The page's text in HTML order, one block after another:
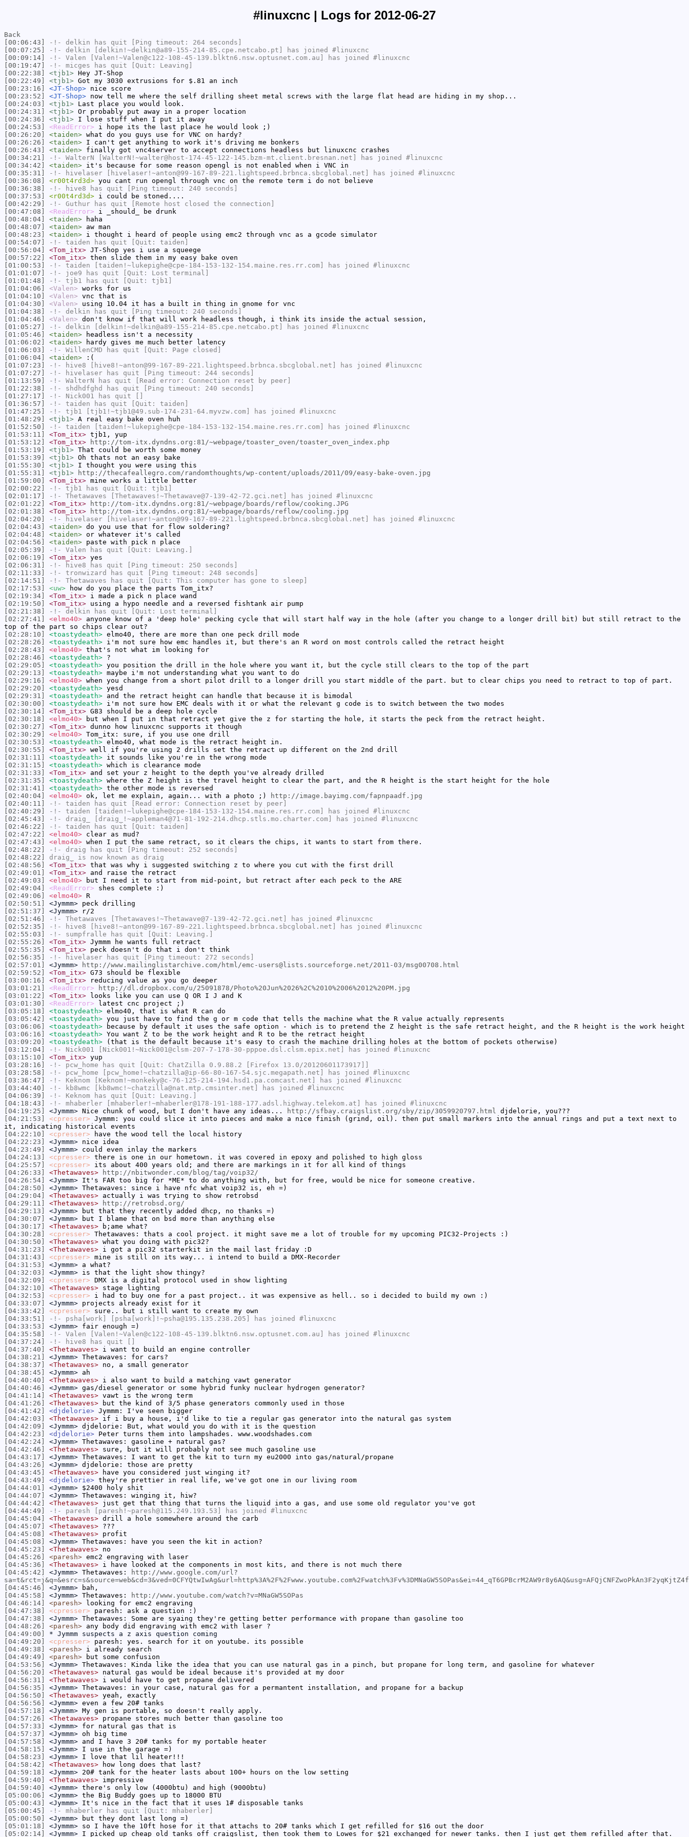
#linuxcnc | Logs for 2012-06-27
Back
[00:06:43]
-!- delkin has quit [Ping timeout: 264 seconds]
[00:07:25]
-!- delkin [delkin!~delkin@a89-155-214-85.cpe.netcabo.pt] has joined #linuxcnc
[00:09:14]
-!- Valen [Valen!~Valen@c122-108-45-139.blktn6.nsw.optusnet.com.au] has joined #linuxcnc
[00:19:47]
-!- micges has quit [Quit: Leaving]
[00:22:38]
<tjb1> Hey JT-Shop
[00:22:49]
<tjb1> Got my 3030 extrusions for $.81 an inch
[00:23:16]
<JT-Shop> nice score
[00:23:52]
<JT-Shop> now tell me where the self drilling sheet metal screws with the large flat head are hiding in my shop...
[00:24:03]
<tjb1> Last place you would look.
[00:24:31]
<tjb1> Or probably put away in a proper location
[00:24:36]
<tjb1> I lose stuff when I put it away
[00:24:53]
<ReadError> i hope its the last place he would look ;)
[00:26:20]
<taiden> what do you guys use for VNC on hardy?
[00:26:26]
<taiden> I can't get anything to work it's driving me bonkers
[00:26:43]
<taiden> finally got vnc4server to accept connections headless but linuxcnc crashes
[00:34:21]
-!- WalterN [WalterN!~walter@host-174-45-122-145.bzm-mt.client.bresnan.net] has joined #linuxcnc
[00:34:42]
<taiden> it's because for some reason opengl is not enabled when i VNC in
[00:35:31]
-!- hivelaser [hivelaser!~anton@99-167-89-221.lightspeed.brbnca.sbcglobal.net] has joined #linuxcnc
[00:36:08]
<r00t4rd3d> you cant run opengl through vnc on the remote term i do not believe
[00:36:38]
-!- hive8 has quit [Ping timeout: 240 seconds]
[00:37:53]
<r00t4rd3d> i could be stoned....
[00:42:29]
-!- Guthur has quit [Remote host closed the connection]
[00:47:08]
<ReadError> i _should_ be drunk
[00:48:04]
<taiden> haha
[00:48:07]
<taiden> aw man
[00:48:23]
<taiden> i thought i heard of people using emc2 through vnc as a gcode simulator
[00:54:07]
-!- taiden has quit [Quit: taiden]
[00:56:04]
<Tom_itx> JT-Shop yes i use a squeege
[00:57:22]
<Tom_itx> then slide them in my easy bake oven
[01:00:53]
-!- taiden [taiden!~lukepighe@cpe-184-153-132-154.maine.res.rr.com] has joined #linuxcnc
[01:01:07]
-!- joe9 has quit [Quit: Lost terminal]
[01:01:48]
-!- tjb1 has quit [Quit: tjb1]
[01:04:06]
<Valen> works for us
[01:04:10]
<Valen> vnc that is
[01:04:30]
<Valen> using 10.04 it has a built in thing in gnome for vnc
[01:04:38]
-!- delkin has quit [Ping timeout: 240 seconds]
[01:04:46]
<Valen> don't know if that will work headless though, i think its inside the actual session,
[01:05:27]
-!- delkin [delkin!~delkin@a89-155-214-85.cpe.netcabo.pt] has joined #linuxcnc
[01:05:46]
<taiden> headless isn't a necessity
[01:06:02]
<taiden> hardy gives me much better latency
[01:06:03]
-!- WillenCMD has quit [Quit: Page closed]
[01:06:04]
<taiden> :(
[01:07:23]
-!- hive8 [hive8!~anton@99-167-89-221.lightspeed.brbnca.sbcglobal.net] has joined #linuxcnc
[01:07:27]
-!- hivelaser has quit [Ping timeout: 244 seconds]
[01:13:59]
-!- WalterN has quit [Read error: Connection reset by peer]
[01:22:38]
-!- shdhdfghd
has quit [Ping timeout: 240 seconds]
[01:27:17]
-!- Nick001 has quit []
[01:36:57]
-!- taiden has quit [Quit: taiden]
[01:47:25]
-!- tjb1 [tjb1!~tjb1@49.sub-174-231-64.myvzw.com] has joined #linuxcnc
[01:48:29]
<tjb1> A real easy bake oven huh
[01:52:50]
-!- taiden [taiden!~lukepighe@cpe-184-153-132-154.maine.res.rr.com] has joined #linuxcnc
[01:53:11]
<Tom_itx> tjb1, yup
[01:53:12]
<Tom_itx>
http://tom-itx.dyndns.org:81/~webpage/toaster_oven/toaster_oven_index.php
[01:53:19]
<tjb1> That could be worth some money
[01:53:39]
<tjb1> Oh thats not an easy bake
[01:55:30]
<tjb1> I thought you were using this
[01:55:31]
<tjb1>
http://thecafeallegro.com/randomthoughts/wp-content/uploads/2011/09/easy-bake-oven.jpg
[01:59:00]
<Tom_itx> mine works a little better
[02:00:22]
-!- tjb1 has quit [Quit: tjb1]
[02:01:17]
-!- Thetawaves [Thetawaves!~Thetawave@7-139-42-72.gci.net] has joined #linuxcnc
[02:01:22]
<Tom_itx>
http://tom-itx.dyndns.org:81/~webpage/boards/reflow/cooking.JPG
[02:01:38]
<Tom_itx>
http://tom-itx.dyndns.org:81/~webpage/boards/reflow/cooling.jpg
[02:04:20]
-!- hivelaser [hivelaser!~anton@99-167-89-221.lightspeed.brbnca.sbcglobal.net] has joined #linuxcnc
[02:04:43]
<taiden> do you use that for flow soldering?
[02:04:48]
<taiden> or whatever it's called
[02:04:56]
<taiden> paste with pick n place
[02:05:39]
-!- Valen has quit [Quit: Leaving.]
[02:06:19]
<Tom_itx> yes
[02:06:31]
-!- hive8 has quit [Ping timeout: 250 seconds]
[02:11:33]
-!- tronwizard
has quit [Ping timeout: 248 seconds]
[02:14:51]
-!- Thetawaves has quit [Quit: This computer has gone to sleep]
[02:17:53]
<uw> how do you place the parts Tom_itx?
[02:19:34]
<Tom_itx> i made a pick n place wand
[02:19:50]
<Tom_itx> using a hypo needle and a reversed fishtank air pump
[02:21:38]
-!- delkin has quit [Quit: Lost terminal]
[02:27:41]
<elmo40> anyone know of a 'deep hole' pecking cycle that will start half way in the hole (after you change to a longer drill bit) but still retract to the
top of the part so chips clear out?
[02:28:10]
<toastydeath> elmo40, there are more than one peck drill mode
[02:28:26]
<toastydeath> i'm not sure how emc handles it, but there's an R word on most controls called the retract height
[02:28:43]
<elmo40> that's not what im looking for
[02:28:46]
<toastydeath> ?
[02:29:05]
<toastydeath> you position the drill in the hole where you want it, but the cycle still clears to the top of the part
[02:29:13]
<toastydeath> maybe i'm not understanding what you want to do
[02:29:16]
<elmo40> when you change from a short pilot drill to a longer drill you start middle of the part. but to clear chips you need to retract to top of part.
[02:29:20]
<toastydeath> yesd
[02:29:31]
<toastydeath> and the retract height can handle that because it is bimodal
[02:30:00]
<toastydeath> i'm not sure how EMC deals with it or what the relevant g code is to switch between the two modes
[02:30:14]
<Tom_itx> G83 should be a deep hole cycle
[02:30:18]
<elmo40> but when I put in that retract yet give the z for starting the hole, it starts the peck from the retract height.
[02:30:27]
<Tom_itx> dunno how linuxcnc supports it though
[02:30:29]
<elmo40> Tom_itx: sure, if you use one drill
[02:30:53]
<toastydeath> elmo40, what mode is the retract height in.
[02:30:55]
<Tom_itx> well if you're using 2 drills set the retract up different on the 2nd drill
[02:31:11]
<toastydeath> it sounds like you're in the wrong mode
[02:31:15]
<toastydeath> which is clearance mode
[02:31:33]
<Tom_itx> and set your z height to the depth you've already drilled
[02:31:35]
<toastydeath> where the Z height is the travel height to clear the part, and the R height is the start height for the hole
[02:31:41]
<toastydeath> the other mode is reversed
[02:40:04]
<elmo40> ok, let me explain, again... with a photo ;)
http://image.bayimg.com/fapnpaadf.jpg
[02:40:11]
-!- taiden has quit [Read error: Connection reset by peer]
[02:40:29]
-!- taiden [taiden!~lukepighe@cpe-184-153-132-154.maine.res.rr.com] has joined #linuxcnc
[02:45:43]
-!- draig_
[draig_!~appleman4@71-81-192-214.dhcp.stls.mo.charter.com] has joined #linuxcnc
[02:46:22]
-!- taiden has quit [Quit: taiden]
[02:47:22]
<elmo40> clear as mud?
[02:47:43]
<elmo40> when I put the same retract, so it clears the chips, it wants to start from there.
[02:48:22]
-!- draig has quit [Ping timeout: 252 seconds]
[02:48:22]
draig_ is now known as draig
[02:48:56]
<Tom_itx> that was why i suggested switching z to where you cut with the first drill
[02:49:01]
<Tom_itx> and raise the retract
[02:49:03]
<elmo40> but I need it to start from mid-point, but retract after each peck to the ARE
[02:49:04]
<ReadError> shes complete :)
[02:49:06]
<elmo40> R
[02:50:51]
<Jymmm> peck drilling
[02:51:37]
<Jymmm> r/2
[02:51:46]
-!- Thetawaves [Thetawaves!~Thetawave@7-139-42-72.gci.net] has joined #linuxcnc
[02:52:35]
-!- hive8 [hive8!~anton@99-167-89-221.lightspeed.brbnca.sbcglobal.net] has joined #linuxcnc
[02:55:03]
-!- sumpfralle has quit [Quit: Leaving.]
[02:55:26]
<Tom_itx> Jymmm he wants full retract
[02:55:35]
<Tom_itx> peck doesn't do that i don't think
[02:56:35]
-!- hivelaser has quit [Ping timeout: 272 seconds]
[02:57:01]
<Jymmm>
http://www.mailinglistarchive.com/html/emc-users@lists.sourceforge.net/2011-03/msg00708.html
[02:59:52]
<Tom_itx> G73 should be flexible
[03:00:16]
<Tom_itx> reducing value as you go deeper
[03:01:21]
<ReadError>
http://dl.dropbox.com/u/25091878/Photo%20Jun%2026%2C%2010%2006%2012%20PM.jpg
[03:01:22]
<Tom_itx> looks like you can use Q OR I J and K
[03:01:30]
<ReadError> latest cnc project ;)
[03:05:18]
<toastydeath> elmo40, that is what R can do
[03:05:42]
<toastydeath> you just have to find the g or m code that tells the machine what the R value actually represents
[03:06:06]
<toastydeath> because by default it uses the safe option - which is to pretend the Z height is the safe retract height, and the R height is the work height
[03:06:16]
<toastydeath> You want Z to be the work height and R to be the retract height
[03:09:20]
<toastydeath> (that is the default because it's easy to crash the machine drilling holes at the bottom of pockets otherwise)
[03:12:04]
-!- Nick001 [Nick001!~Nick001@clsm-207-7-178-30-pppoe.dsl.clsm.epix.net] has joined #linuxcnc
[03:15:10]
<Tom_itx> yup
[03:28:16]
-!- pcw_home has quit [Quit: ChatZilla 0.9.88.2 [Firefox 13.0/20120601173917]]
[03:28:58]
-!- pcw_home [pcw_home!~chatzilla@ip-66-80-167-54.sjc.megapath.net] has joined #linuxcnc
[03:36:47]
-!- Keknom [Keknom!~monkeky@c-76-125-214-194.hsd1.pa.comcast.net] has joined #linuxcnc
[03:44:40]
-!- kb8wmc [kb8wmc!~chatzilla@nat.mtp.cmsinter.net] has joined #linuxcnc
[04:06:39]
-!- Keknom has quit [Quit: Leaving.]
[04:18:43]
-!- mhaberler [mhaberler!~mhaberler@178-191-188-177.adsl.highway.telekom.at] has joined #linuxcnc
[04:19:25]
<Jymmm> Nice chunk of wood, but I don't have any ideas... http://sfbay.craigslist.org/sby/zip/3059920797.html djdelorie, you???
[04:21:53]
<cpresser> Jymmm: you could slice it into pieces and make a nice finish (grind, oil). then put small markers into the annual rings and put a text next to
it, indicating historical events
[04:22:10]
<cpresser> have the wood tell the local history
[04:22:23]
<Jymmm> nice idea
[04:23:49]
<Jymmm> could even inlay the markers
[04:24:13]
<cpresser> there is one in our hometown. it was covered in epoxy and polished to high gloss
[04:25:57]
<cpresser> its about 400 years old; and there are markings in it for all kind of things
[04:26:33]
<Thetawaves>
http://nbitwonder.com/blog/tag/voip32/
[04:26:54]
<Jymmm> It's FAR too big for *ME* to do anything with, but for free, would be nice for someone creative.
[04:28:50]
<Jymmm> Thetawaves: since i have nfc what voip32 is, eh =)
[04:29:04]
<Thetawaves> actually i was trying to show retrobsd
[04:29:11]
<Thetawaves>
http://retrobsd.org/
[04:29:13]
<Jymmm> but that they recently added dhcp, no thanks =)
[04:30:07]
<Jymmm> but I blame that on bsd more than anything else
[04:30:17]
<Thetawaves> b;ame what?
[04:30:28]
<cpresser> Thetawaves: thats a cool project. it might save me a lot of trouble for my upcoming PIC32-Projects :)
[04:30:50]
<Thetawaves> what you doing with pic32?
[04:31:23]
<Thetawaves> i got a pic32 starterkit in the mail last friday :D
[04:31:43]
<cpresser> mine is still on its way... i intend to build a DMX-Recorder
[04:31:53]
<Jymmm> a what?
[04:32:03]
<Jymmm> is that the light show thingy?
[04:32:09]
<cpresser> DMX is a digital protocol used in show lighting
[04:32:10]
<Thetawaves> stage lighting
[04:32:53]
<cpresser> i had to buy one for a past project.. it was expensive as hell.. so i decided to build my own :)
[04:33:07]
<Jymmm> projects already exist for it
[04:33:42]
<cpresser> sure.. but i still want to create my own
[04:33:51]
-!- psha[work]
[psha[work]!~psha@195.135.238.205] has joined #linuxcnc
[04:33:53]
<Jymmm> fair enough =)
[04:35:58]
-!- Valen [Valen!~Valen@c122-108-45-139.blktn6.nsw.optusnet.com.au] has joined #linuxcnc
[04:37:24]
-!- hive8 has quit []
[04:37:40]
<Thetawaves> i want to build an engine controller
[04:38:21]
<Jymmm> Thetawaves: for cars?
[04:38:37]
<Thetawaves> no, a small generator
[04:38:45]
<Jymmm> ah
[04:40:40]
<Thetawaves> i also want to build a matching vawt generator
[04:40:46]
<Jymmm> gas/diesel generator or some hybrid funky nuclear hydrogen generator?
[04:41:14]
<Thetawaves> vawt is the wrong term
[04:41:26]
<Thetawaves> but the kind of 3/5 phase generators commonly used in those
[04:41:42]
<djdelorie> Jymmm: I've seen bigger
[04:42:03]
<Thetawaves> if i buy a house, i'd like to tie a regular gas generator into the natural gas system
[04:42:09]
<Jymmm> djdelorie: But, what would you do with it is the question
[04:42:23]
<djdelorie> Peter turns them into lampshades. www.woodshades.com
[04:42:24]
<Jymmm> Thetawaves: gasoline + natural gas?
[04:42:46]
<Thetawaves> sure, but it will probably not see much gasoline use
[04:43:17]
<Jymmm> Thetawaves: I want to get the kit to turn my eu2000 into gas/natural/propane
[04:43:26]
<Jymmm> djdelorie: those are pretty
[04:43:45]
<Thetawaves> have you considered just winging it?
[04:43:49]
<djdelorie> they're prettier in real life, we've got one in our living room
[04:44:01]
<Jymmm> $2400 holy shit
[04:44:07]
<Jymmm> Thetawaves: winging it, hiw?
[04:44:42]
<Thetawaves> just get that thing that turns the liquid into a gas, and use some old regulator you've got
[04:44:49]
-!- paresh [paresh!~paresh@115.249.193.53] has joined #linuxcnc
[04:45:04]
<Thetawaves> drill a hole somewhere around the carb
[04:45:07]
<Thetawaves> ???
[04:45:08]
<Thetawaves> profit
[04:45:08]
<Jymmm> Thetawaves: have you seen the kit in action?
[04:45:23]
<Thetawaves> no
[04:45:26]
<paresh> emc2 engraving with laser
[04:45:36]
<Thetawaves> i have looked at the components in most kits, and there is not much there
[04:45:42]
<Jymmm> Thetawaves:
http://www.google.com/url?
[04:45:46]
<Jymmm> bah,
[04:45:58]
<Jymmm> Thetawaves:
http://www.youtube.com/watch?v=MNaGW5SOPas
[04:46:14]
<paresh> looking for emc2 engraving
[04:47:38]
<cpresser> paresh: ask a question :)
[04:47:38]
<Jymmm> Thetawaves: Some are syaing they're getting better performance with propane than gasoline too
[04:48:26]
<paresh> any body did engraving with emc2 with laser ?
[04:49:00]
* Jymmm suspects a z axis question coming
[04:49:20]
<cpresser> paresh: yes. search for it on youtube. its possible
[04:49:38]
<paresh> i already search
[04:49:49]
<paresh> but some confusion
[04:53:56]
<Jymmm> Thetawaves: Kinda like the idea that you can use natural gas in a pinch, but propane for long term, and gasoline for whatever
[04:56:20]
<Thetawaves> natural gas would be ideal because it's provided at my door
[04:56:31]
<Thetawaves> i would have to get propane delivered
[04:56:35]
<Jymmm> Thetawaves: in your case, natural gas for a permantent installation, and propane for a backup
[04:56:50]
<Thetawaves> yeah, exactly
[04:56:56]
<Jymmm> even a few 20# tanks
[04:57:18]
<Jymmm> My gen is portable, so doesn't really apply.
[04:57:26]
<Thetawaves> propane stores much better than gasoline too
[04:57:33]
<Jymmm> for natural gas that is
[04:57:37]
<Jymmm> oh big time
[04:57:58]
<Jymmm> and I have 3 20# tanks for my portable heater
[04:58:15]
<Jymmm> I use in the garage =)
[04:58:23]
<Jymmm> I love that lil heater!!!
[04:58:42]
<Thetawaves> how long does that last?
[04:59:18]
<Jymmm> 20# tank for the heater lasts about 100+ hours on the low setting
[04:59:40]
<Thetawaves> impressive
[04:59:40]
<Jymmm> there's only low (4000btu) and high (9000btu)
[05:00:06]
<Jymmm> the Big Buddy goes up to 18000 BTU
[05:00:43]
<Jymmm> It's nice in the fact that it uses 1# disposable tanks
[05:00:45]
-!- mhaberler has quit [Quit: mhaberler]
[05:00:50]
<Jymmm> but they dont last long =)
[05:01:18]
<Jymmm> so I have the 10ft hose for it that attachs to 20# tanks which I get refilled for $16 out the door
[05:02:14]
<Jymmm> I picked up cheap old tanks off craigslist, then took them to Lowes for $21 exchanged for newer tanks. then I just get them refilled after that.